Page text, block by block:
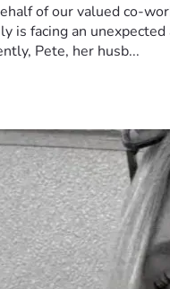
of our valued co-
is facing an
Pete, her husb...